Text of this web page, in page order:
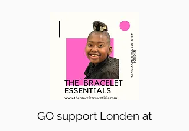
GO support Londen at